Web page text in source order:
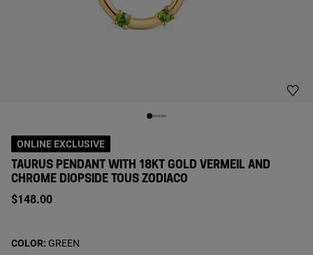
ONLINE EXCLUSIVE
TAURUS PENDANT WITH 18KT GOLD VERMEIL AND
CHROME DIOPSIDE TOUS ZODIACO
$148.00
COLOR: GREEN